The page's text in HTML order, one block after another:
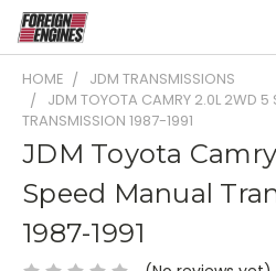
HOME
JDM TRANSMISSIONS
JDM TOYOTA CAMRY 2.0L 2WD 5
TRANSMISSION 1987-1991
JDM Toyota
Speed Manual
1987-1991